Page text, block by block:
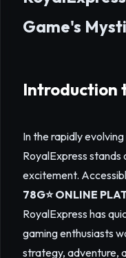
Game's
Introduction
In the rapidly
RoyalExpress
excitement.
78G⭐️ ONLINE
RoyalExpress has
gaming enthusiasts
strategy, adventure,